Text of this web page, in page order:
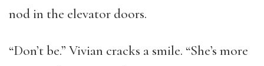
nod in the elevator doors.
“Don’t be.” Vivian cracks a smile. “She’s more